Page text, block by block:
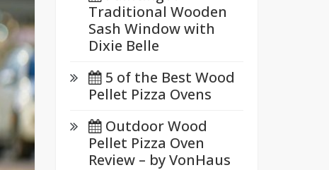
Traditional Wooden
Sash Window with
Dixie Belle
5 of the Best Wood
Pellet Pizza Ovens
Outdoor Wood
Pellet Pizza Oven
Review – by VonHaus